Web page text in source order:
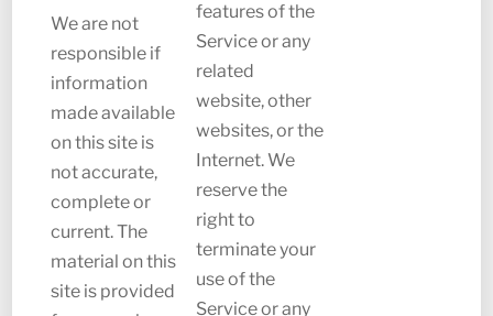
We are not
responsible if
information
made available
on this site is
not accurate,
complete or
current. The
material on this
site is provided
features of the
Service or any
related
website, other
websites, or the
Internet. We
reserve the
right to
terminate your
use of the
Service or any